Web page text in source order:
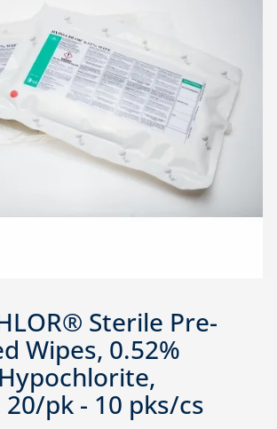
Sterile Pre-
Wipes, 0.52%
pk - 10 pks/cs